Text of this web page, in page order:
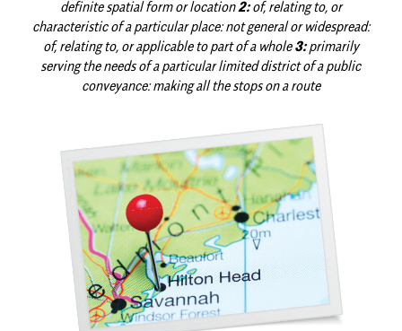
definite spatial form or location2:of, relating to, or
characteristic of a particular place: not general or widespread:
of, relating to, or applicable to part of a whole 3:primarily
serving the needs of a particular limited district of a public
conveyance: making all the stops on a route